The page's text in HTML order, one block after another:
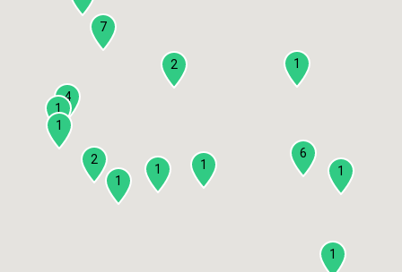
1
4
1
6
7
1
2
1
2
1
1
1
1